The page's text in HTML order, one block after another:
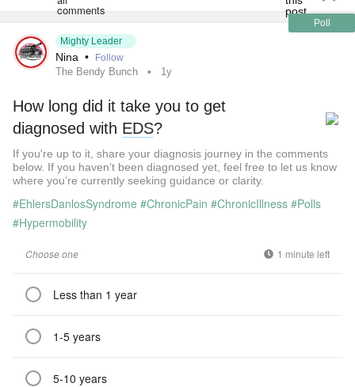
Poll
Mighty Leader
Nina • Follow
The Bendy Bunch 1y
How long did it take you to get
diagnosed with EDS?
If you're up to it, share your diagnosis journey in the comments
below. If you haven’t been diagnosed yet, feel free to let us know
where you’re currently seeking guidance or clarity.
#EhlersDanlosSyndrome #ChronicPain #ChronicIllness #Polls
#Hypermobility
Choose one 1 minute left
Less than 1 year
1-5 years
5-10 years